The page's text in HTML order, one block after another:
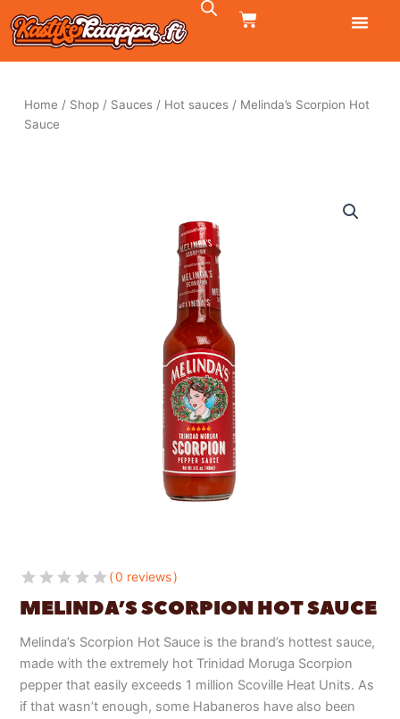
Skip
to
CART
Home / Shop/ Sauces/ Hot sauces/ Melinda’s Scorpion Hot
Sauce
0 reviews
MELINDA’S SCORPION HOT SAUCE
Melinda’s Scorpion Hot Sauce is the brand’s hottest sauce,
made with the extremely hot Trinidad Moruga Scorpion
pepper that easily exceeds 1 million Scoville Heat Units. As
if that wasn’t enough, some Habaneros have also been